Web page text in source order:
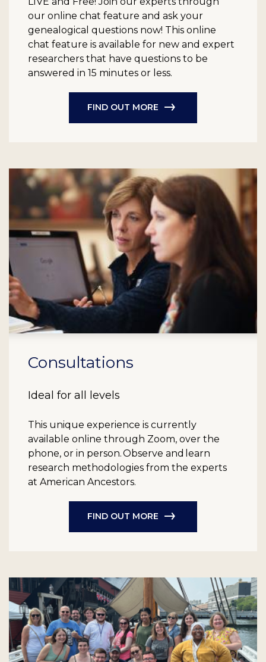
our online chat feature and ask your
genealogical questions now! This online
chat feature is available for new and expert
researchers that have questions to be
answered in 15 minutes or less.
FIND OUT MORE
Consultations
Ideal for all levels
This unique experience is currently
available online through Zoom, over the
phone, or in person. Observe and learn
research methodologies from the experts
at American Ancestors.
FIND OUT MORE